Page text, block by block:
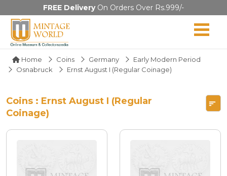
FREE DeliveryOn Orders Over Rs.999/-
Home Coins Germany
Early Modern Period
Osnabruck
Ernst August I (Regular Coinage)
Coins : Ernst August I (Regular
Coinage)